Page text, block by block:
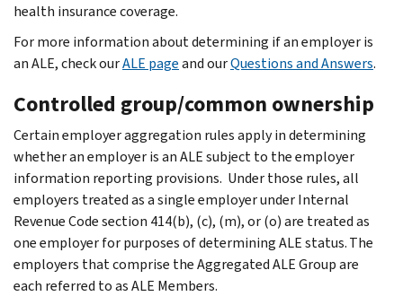
health insurance coverage.
For more information about determining if an employer is
an ALE, check ourALE pageand ourQuestions and Answers.
Controlled group/common ownership
Certain employer aggregation rules apply in determining
whether an employer is an ALE subject to the employer
information reporting provisions. Under those rules, all
employers treated as a single employer under Internal
Revenue Code section 414(b), (c), (m), or (o) are treated as
one employer for purposes of determining ALE status.The
employers that comprise the Aggregated ALE Group are
each referred to as ALE Members.